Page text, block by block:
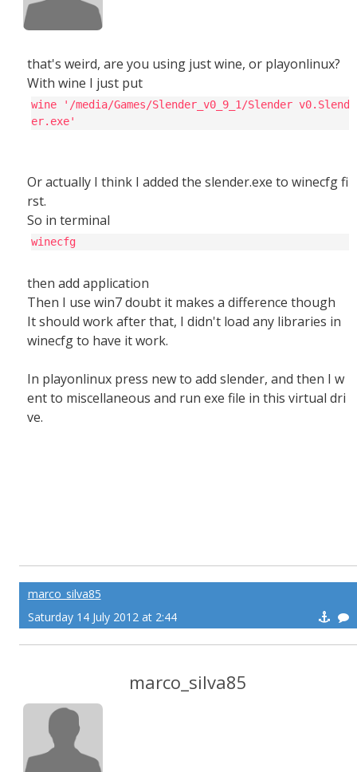
that's weird, are you using just wine, or playonlinux?
With wine I just put
wine '/media/Games/Slender_v0_9_1/Slender v0.Slend
er.exe'
Or actually I think I added the slender.exe to winecfg fi
rst.
So in terminal
winecfg
then add application
Then I use win7 doubt it makes a difference though
It should work after that, I didn't load any libraries in
winecfg to have it work.
In playonlinux press new to add slender, and then I w
ent to miscellaneous and run exe file in this virtual dri
ve.
marco_silva85
Saturday 14 July 2012 at 2:44
marco_silva85